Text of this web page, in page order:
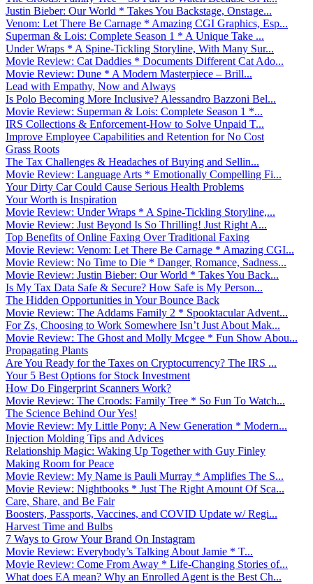
Justin Bieber: Our World * Takes You Backstage, Onstage...
Venom: Let There Be Carnage * Amazing CGI Graphics, Esp...
Superman & Lois: Complete Season 1 * A Unique Take ...
Under Wraps * A Spine-Tickling Storyline, With Many Sur...
Movie Review: Cat Daddies * Documents Different Cat Ado...
Movie Review: Dune * A Modern Masterpiece – Brill...
Lead with Empathy, Now and Always
Is Polo Becoming More Inclusive? Alessandro Bazzoni Bel...
Movie Review: Superman & Lois: Complete Season 1 *...
IRS Collections & Enforcement-How to Solve Unpaid T...
Improve Employee Capabilities and Retention for No Cost
Grass Roots
The Tax Challenges & Headaches of Buying and Sellin...
Movie Review: Language Arts * Emotionally Compelling Fi...
Your Dirty Car Could Cause Serious Health Problems
Your Worth is Inspiration
Movie Review: Under Wraps * A Spine-Tickling Storyline,...
Movie Review: Just Beyond Is So Thrilling! Just Right A...
Top Benefits of Online Faxing Over Traditional Faxing
Movie Review: Venom: Let There Be Carnage * Amazing CGI...
Movie Review: No Time to Die * Danger, Romance, Sadness...
Movie Review: Justin Bieber: Our World * Takes You Back...
Is My Tax Data Safe & Secure? How Safe is My Person...
The Hidden Opportunities in Your Bounce Back
Movie Review: The Addams Family 2 * Spooktacular Advent...
For Zs, Choosing to Work Somewhere Isn’t Just About Mak...
Movie Review: The Ghost and Molly Mcgee * Fun Show Abou...
Propagating Plants
Are You Ready for the Taxes on Cryptocurrency? The IRS ...
Your 5 Best Options for Stock Investment
How Do Fingerprint Scanners Work?
Movie Review: The Croods: Family Tree * So Fun To Watch...
The Science Behind Our Yes!
Movie Review: My Little Pony: A New Generation * Modern...
Injection Molding Tips and Advices
Relationship Magic: Waking Up Together with Guy Finley
Making Room for Peace
Movie Review: My Name is Pauli Murray * Amplifies The S...
Movie Review: Nightbooks * Just The Right Amount Of Sca...
Care, Share, and Be Fair
Boosters, Passports, Vaccines, and COVID Update w/ Regi...
Harvest Time and Bulbs
7 Ways to Grow Your Brand On Instagram
Movie Review: Everybody’s Talking About Jamie * T...
Movie Review: Come From Away * Life-Changing Stories of...
What does EA mean? Why an Enrolled Agent is the Best Ch...